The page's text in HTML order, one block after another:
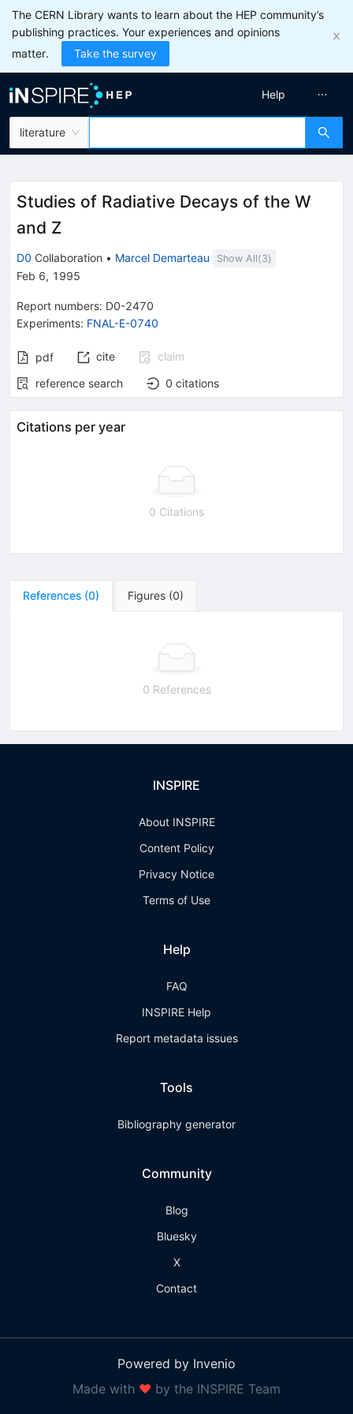
The CERN Library wants to learn about the HEP community’s
publishing practices. Your experiences and opinions
matter.
Take the survey
literature
Help
Studies of Radiative Decays of the W
and Z
D0 Collaboration • Marcel Demarteau Show All(3)
Feb 6, 1995
Report numbers: D0-2470
Experiments: FNAL-E-0740
pdf cite
claim
reference search
0 citations
Citations per year
0 Citations
References (0) Figures (0)
0 References
INSPIRE
About INSPIRE
Content Policy
Privacy Notice
Terms of Use
Help
FAQ
INSPIRE Help
Report metadata issues
Tools
Bibliography generator
Community
Blog
Bluesky
X
Contact
Powered by Invenio
Made with ❤ by the INSPIRE Team